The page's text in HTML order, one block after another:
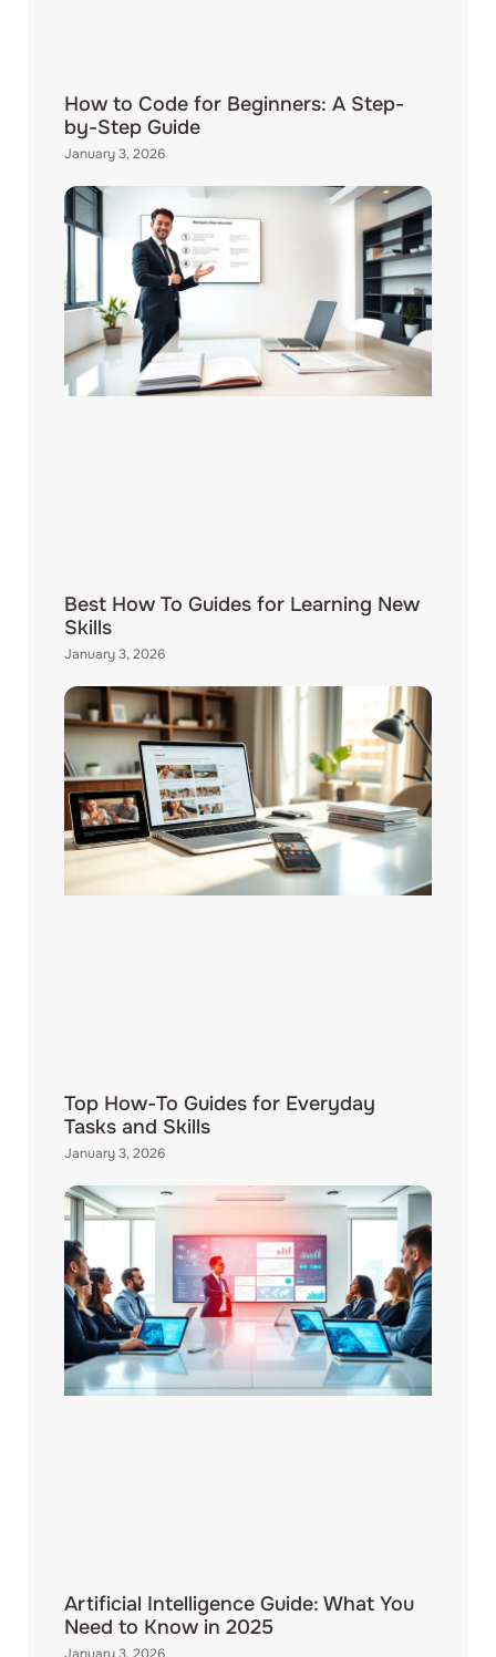
How to Code for Beginners: A Step-
by-Step Guide
January 3, 2026
Best How To Guides for Learning New
Skills
January 3, 2026
Top How-To Guides for Everyday
Tasks and Skills
January 3, 2026
Artificial Intelligence Guide: What You
Need to Know in 2025